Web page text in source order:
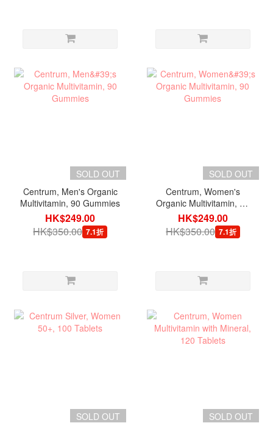
SOLD OUT
Centrum, Men's Organic
Multivitamin, 90 Gummies
HK$249.00
HK$350.00 7.1折
SOLD OUT
Centrum, Women's
Organic Multivitamin, 90
Gummies
HK$249.00
HK$350.00 7.1折
SOLD OUT
SOLD OUT